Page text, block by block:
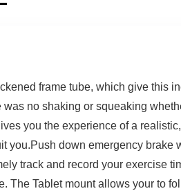
frame tube, which give this
no shaking or squeaking
you the experience of a
you.Push down emergency
track and record your exercise
The Tablet mount allows your to